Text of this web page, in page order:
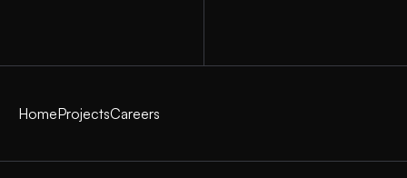
HomeProjectsCareers